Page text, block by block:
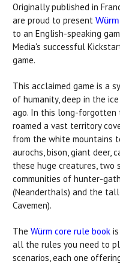
Originally published in
are proud to present
to an English-speaking
Media's successful
game.
This acclaimed game is a
of humanity, deep in the
ago. In this long-forgotten
roamed a vast territory
from the white mountains
aurochs, bison, giant deer,
these huge creatures, two
communities of hunter-
(Neanderthals) and the
Cavemen).
The Würm core rule book
all the rules you need to
scenarios, each one